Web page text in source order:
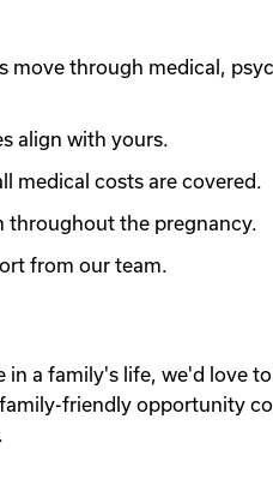
through medical,
align with yours.
medical costs are covered.
throughout the pregnancy.
from our team.
a family's life, we'd love
friendly opportunity